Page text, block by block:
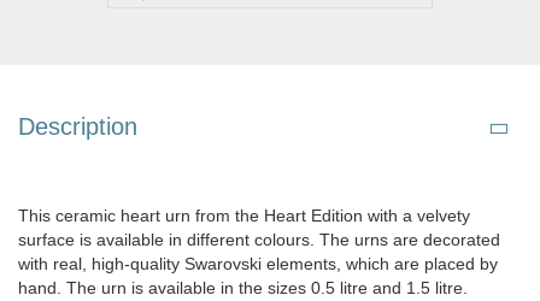
Description
This ceramic heart urn from the Heart Edition with a velvety
surface is available in different colours. The urns are decorated
with real, high-quality Swarovski elements, which are placed by
hand. The urn is available in the sizes 0.5 litre and 1.5 litre.